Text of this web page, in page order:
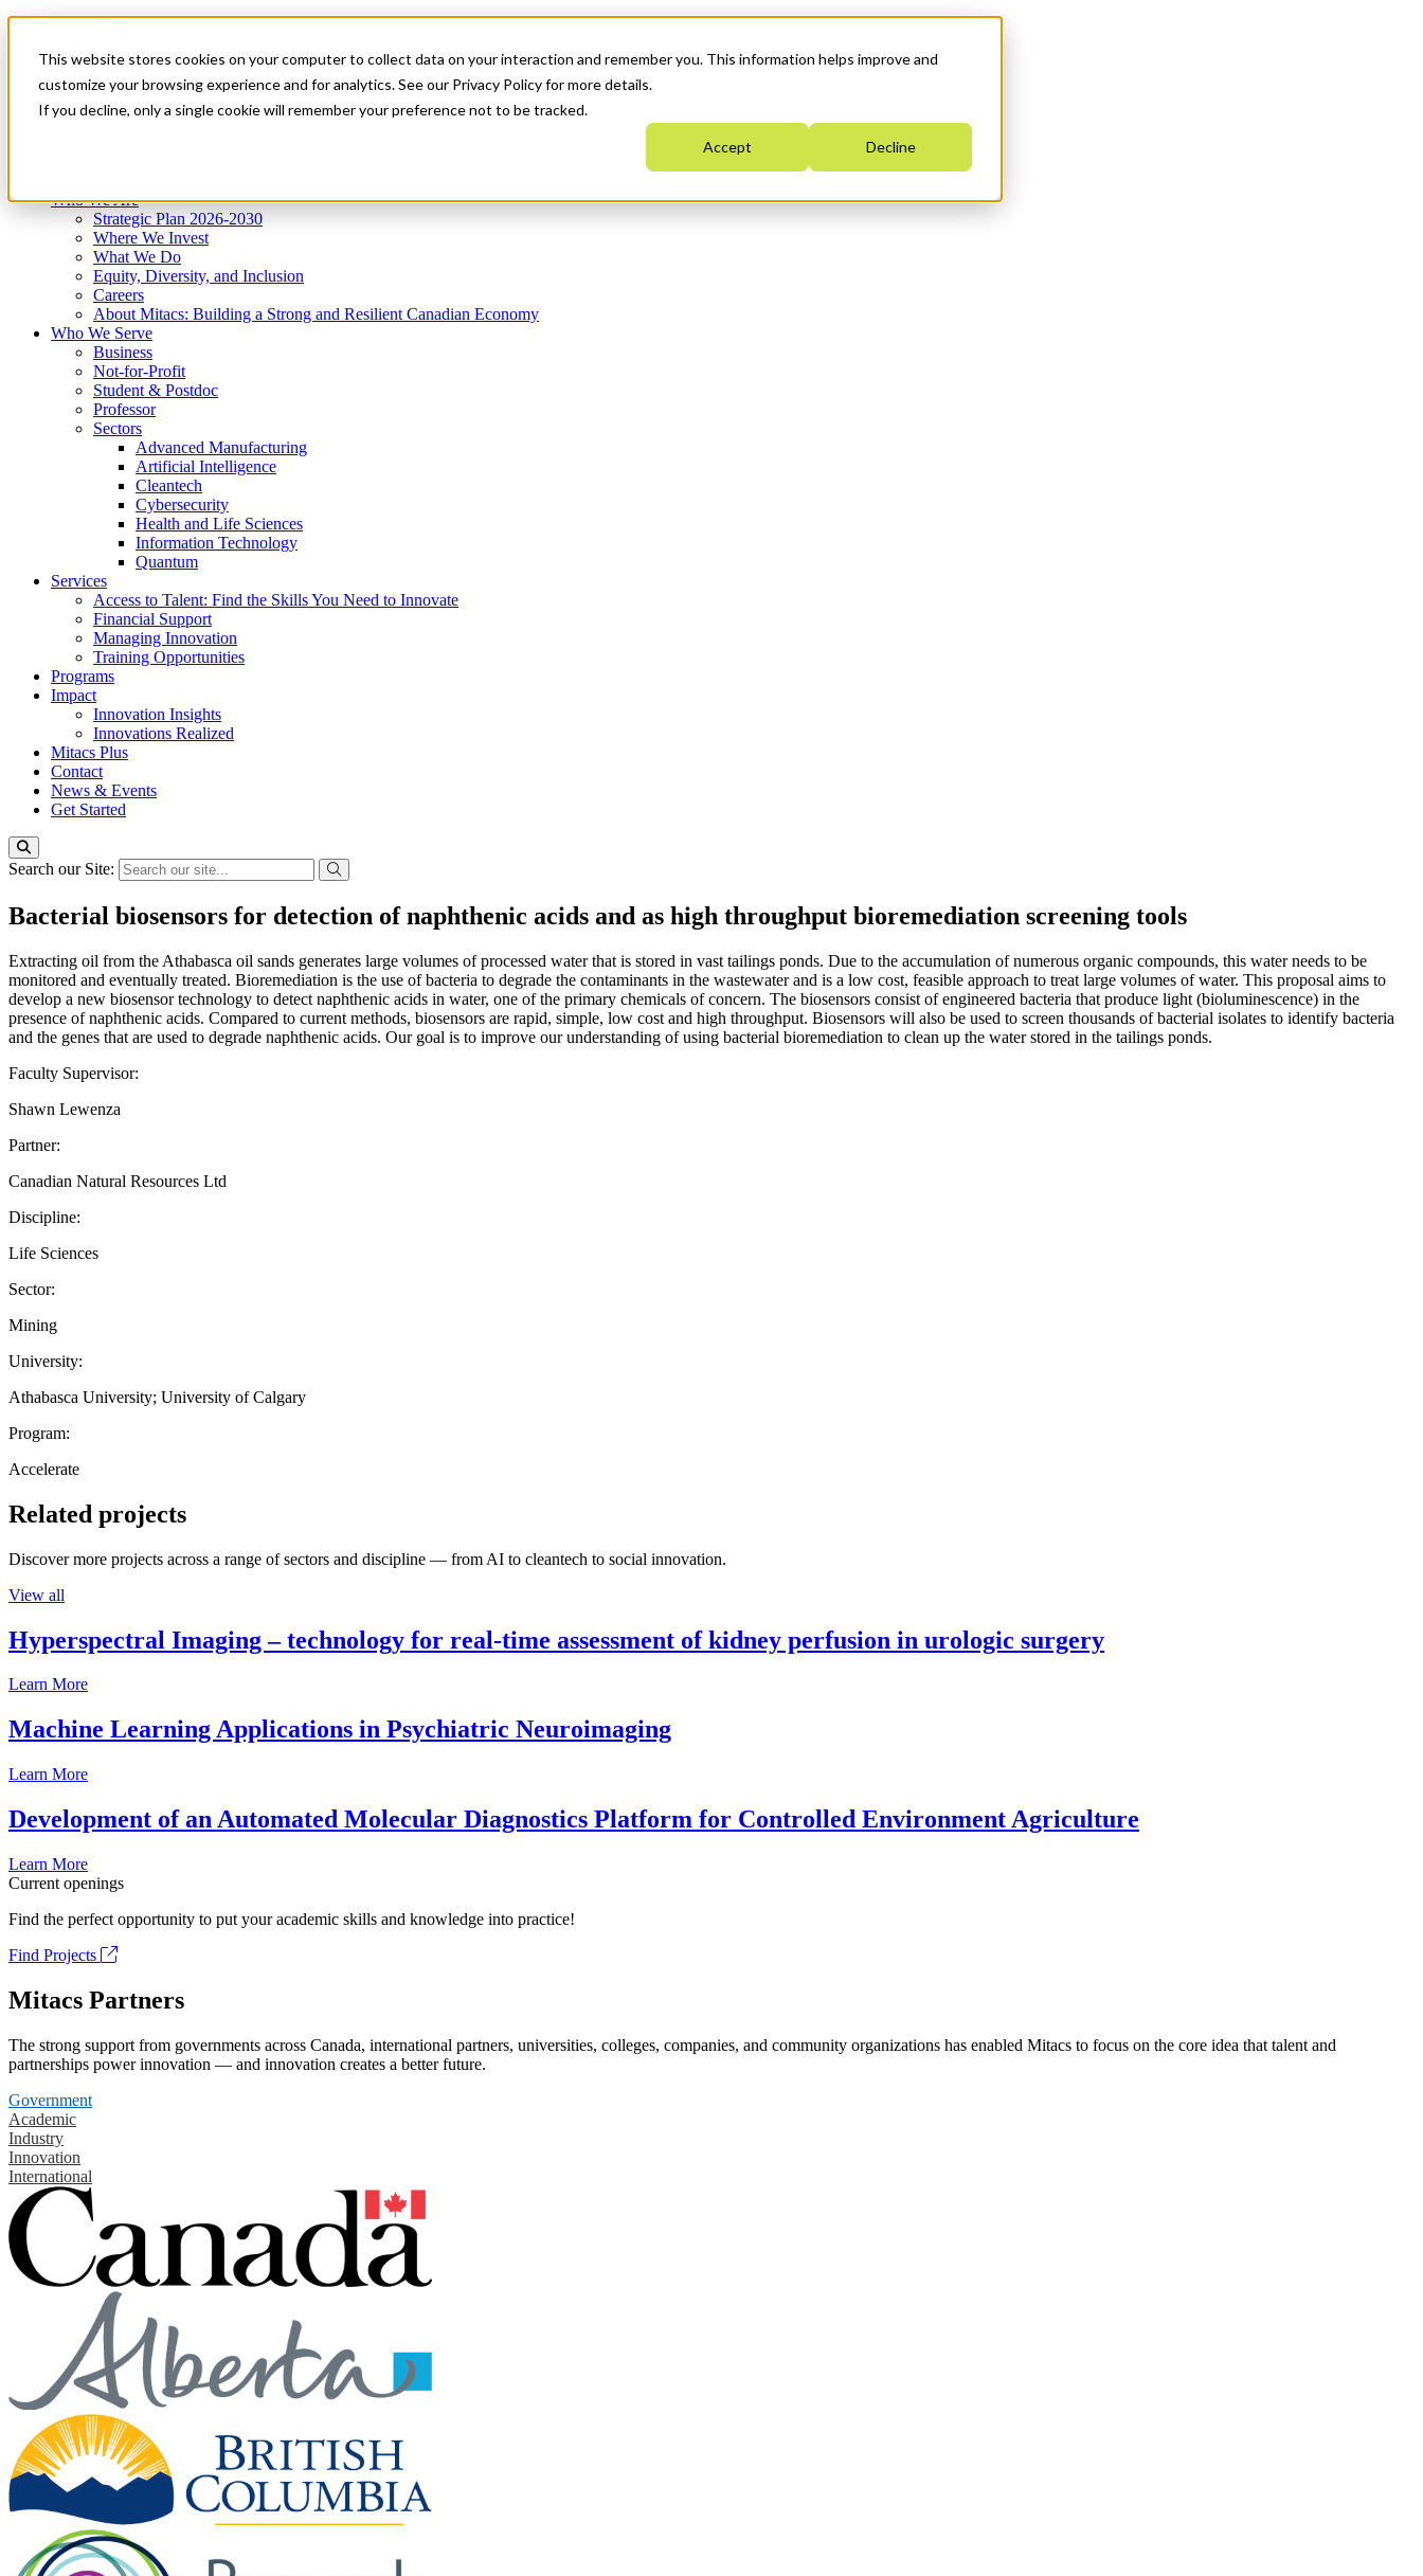
This website stores cookies on your computer to collect data on your interaction and remember you. This information helps improve and
customize your browsing experience and for analytics. See our Privacy Policy for more details.
If you decline, only a single cookie will remember your preference not to be tracked.
Accept Decline
News & Events
Get Started
Menu
Who We Are
Strategic Plan 2026-2030
Where We Invest
What We Do
Equity, Diversity, and Inclusion
Careers
About Mitacs: Building a Strong and Resilient Canadian Economy
Who We Serve
Business
Not-for-Profit
Student & Postdoc
Professor
Sectors
Advanced Manufacturing
Artificial Intelligence
Cleantech
Cybersecurity
Health and Life Sciences
Information Technology
Quantum
Services
Access to Talent: Find the Skills You Need to Innovate
Financial Support
Managing Innovation
Training Opportunities
Programs
Impact
Innovation Insights
Innovations Realized
Mitacs Plus
Contact
News & Events
Get Started
Search our Site:
Bacterial biosensors for detection of naphthenic acids and as high throughput bioremediation screening tools
Extracting oil from the Athabasca oil sands generates large volumes of processed water that is stored in vast tailings ponds. Due to the accumulation of numerous organic compounds, this water needs to be
monitored and eventually treated. Bioremediation is the use of bacteria to degrade the contaminants in the wastewater and is a low cost, feasible approach to treat large volumes of water. This proposal aims to
develop a new biosensor technology to detect naphthenic acids in water, one of the primary chemicals of concern. The biosensors consist of engineered bacteria that produce light (bioluminescence) in the
presence of naphthenic acids. Compared to current methods, biosensors are rapid, simple, low cost and high throughput. Biosensors will also be used to screen thousands of bacterial isolates to identify bacteria
and the genes that are used to degrade naphthenic acids. Our goal is to improve our understanding of using bacterial bioremediation to clean up the water stored in the tailings ponds.
Faculty Supervisor:
Shawn Lewenza
Partner:
Canadian Natural Resources Ltd
Discipline:
Life Sciences
Sector:
Mining
University:
Athabasca University; University of Calgary
Program:
Accelerate
Related projects
Discover more projects across a range of sectors and discipline — from AI to cleantech to social innovation.
View all
Hyperspectral Imaging – technology for real-time assessment of kidney perfusion in urologic surgery
Learn More
Machine Learning Applications in Psychiatric Neuroimaging
Learn More
Development of an Automated Molecular Diagnostics Platform for Controlled Environment Agriculture
Learn More
Current openings
Find the perfect opportunity to put your academic skills and knowledge into practice!
Find Projects
Mitacs Partners
The strong support from governments across Canada, international partners, universities, colleges, companies, and community organizations has enabled Mitacs to focus on the core idea that talent and
partnerships power innovation — and innovation creates a better future.
Government
Academic
Industry
Innovation
International